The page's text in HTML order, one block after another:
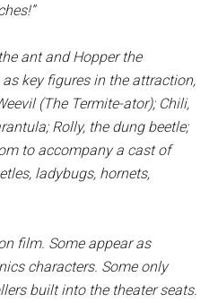
ant and Hopper the
key figures in the attraction,
(The Termite-ator); Chili,
Rolly, the dung beetle;
to accompany a cast of
ladybugs, hornets,
film. Some appear as
characters. Some only
built into the theater seats.